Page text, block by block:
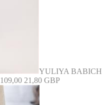
YULIYA BABICH
109,00 21,80 GBP